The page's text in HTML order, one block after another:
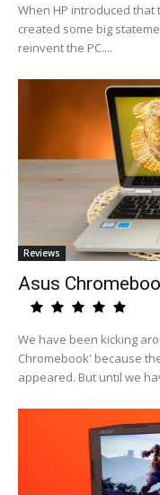
When HP introduced that
created some big
reinvent the PC....
Reviews
Asus
We have been kicking
Chromebook' because
appeared. But until we